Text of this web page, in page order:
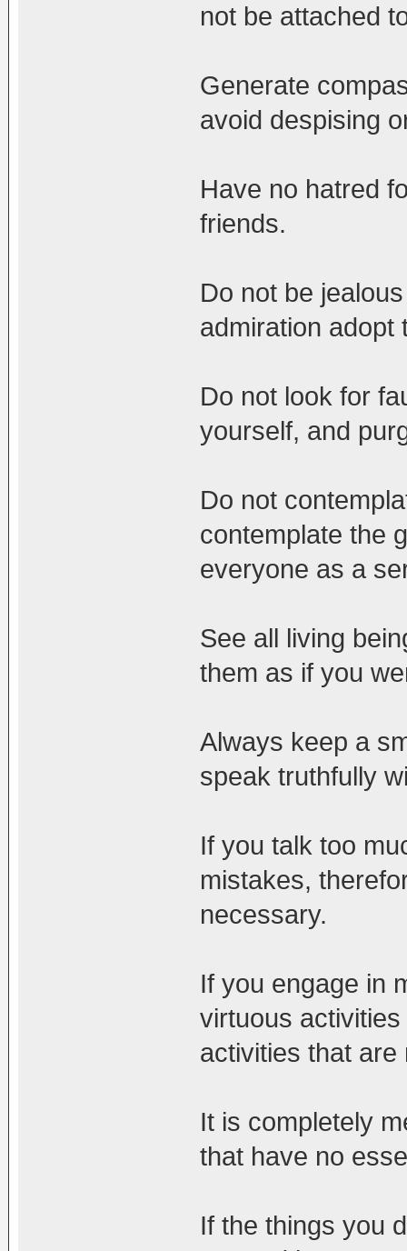
not be attached
Generate
avoid despising
Have no hatred
friends.
Do not be
admiration adopt
Do not look for
yourself, and
Do not
contemplate the
everyone as a
See all living
them as if you
Always keep a
speak truthfully
If you talk too
mistakes,
necessary.
If you engage in
virtuous
activities that are
It is completely
that have no
If the things you